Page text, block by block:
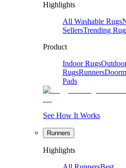
Highlights
All Washable Rugs
SellersTrending
Product
Indoor Rugs
RugsRunners
Pads
See How It Works
Runners
Highlights